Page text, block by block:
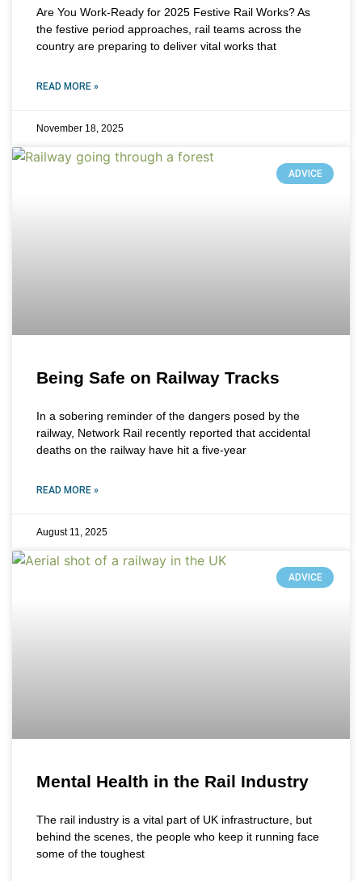
Are You Work-Ready for 2025 Festive Rail Works? As
the festive period approaches, rail teams across the
country are preparing to deliver vital works that
READ MORE »
November 18, 2025
ADVICE
Being Safe on Railway Tracks
In a sobering reminder of the dangers posed by the
railway, Network Rail recently reported that accidental
deaths on the railway have hit a five-year
READ MORE »
August 11, 2025
ADVICE
Mental Health in the Rail Industry
The rail industry is a vital part of UK infrastructure, but
behind the scenes, the people who keep it running face
some of the toughest